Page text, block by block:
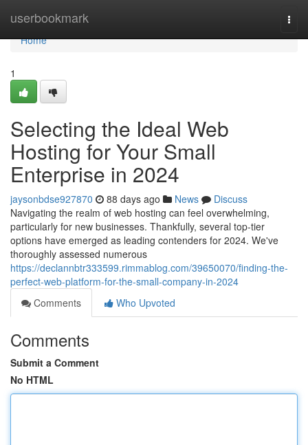
userbookmark
Home
Home
1
Selecting the Ideal Web
Hosting for Your Small
Enterprise in 2024
jaysonbdse927870 88 days ago News
Discuss
Navigating the realm of web hosting can feel overwhelming,
particularly for new businesses. Thankfully, several top-tier
options have emerged as leading contenders for 2024. We've
thoroughly assessed numerous
https://declannbtr333599.rimmablog.com/39650070/finding-the-
perfect-web-platform-for-the-small-company-in-2024
Comments
Who Upvoted
Comments
Submit a Comment
No HTML